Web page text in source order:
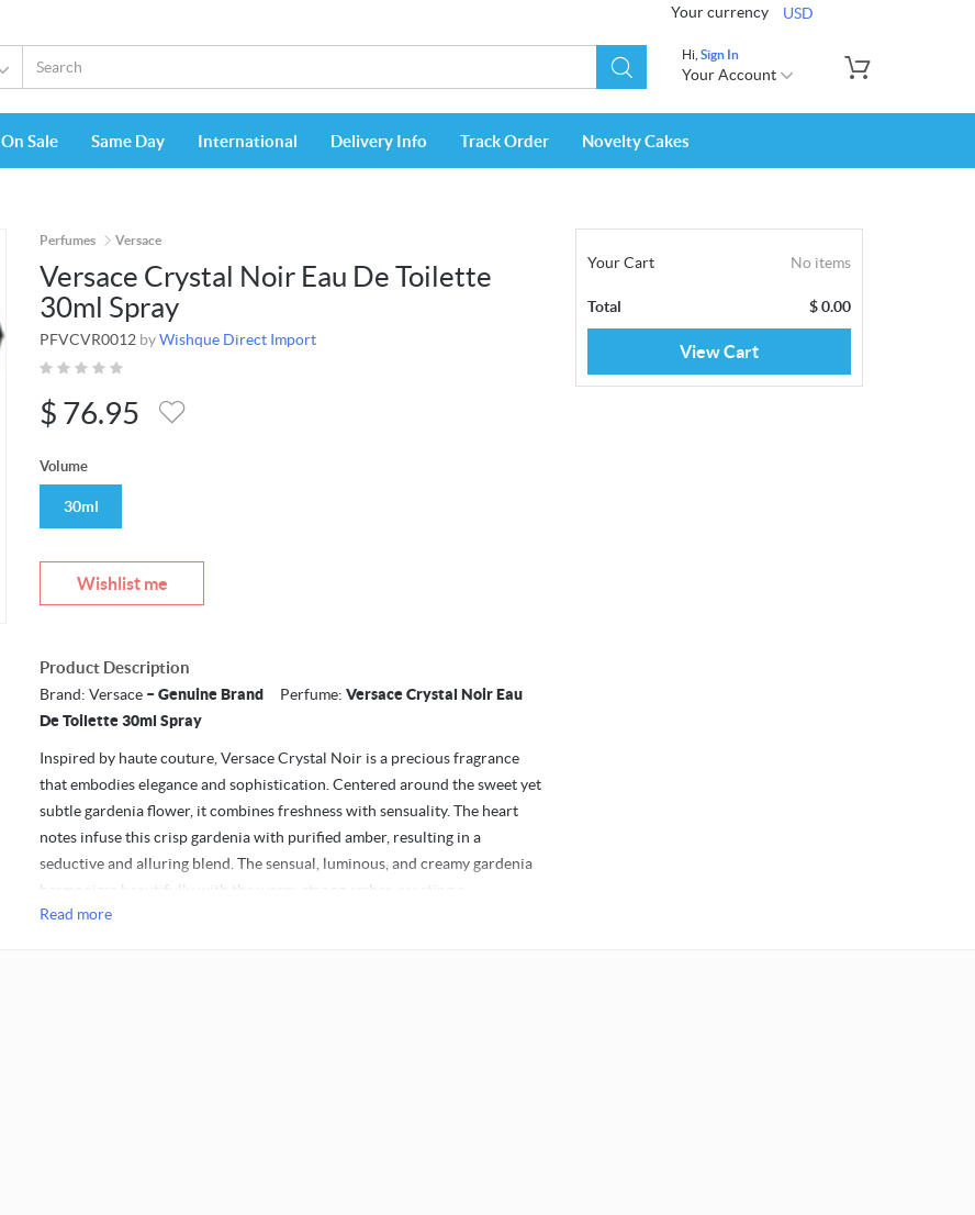
Your currency USD
Hi, Sign In
Your Account
On Sale Same Day International Delivery Info Track Order Novelty Cakes
Perfumes Versace
Versace Crystal Noir Eau De Toilette
30ml Spray
PFVCVR0012 byWishque Direct Import
$ 76.95
Volume
30ml
Wishlist me
Product Description
Brand: Versace – Genuine Brand Perfume: Versace Crystal Noir Eau
De Toilette 30ml Spray
Inspired by haute couture, Versace Crystal Noir is a precious fragrance
that embodies elegance and sophistication. Centered around the sweet yet
subtle gardenia flower, it combines freshness with sensuality. The heart
notes infuse this crisp gardenia with purified amber, resulting in a
seductive and alluring blend. The sensual, luminous, and creamy gardenia
harmonizes beautifully with the warm, strong amber, creating a
captivating contradiction that mirrors the complexity of every woman:
Read more
Your Cart No items
Total $0.00
View Cart